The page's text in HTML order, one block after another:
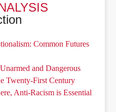
Common Futures
and Dangerous
Twenty-First Century
Anti-Racism is Essential